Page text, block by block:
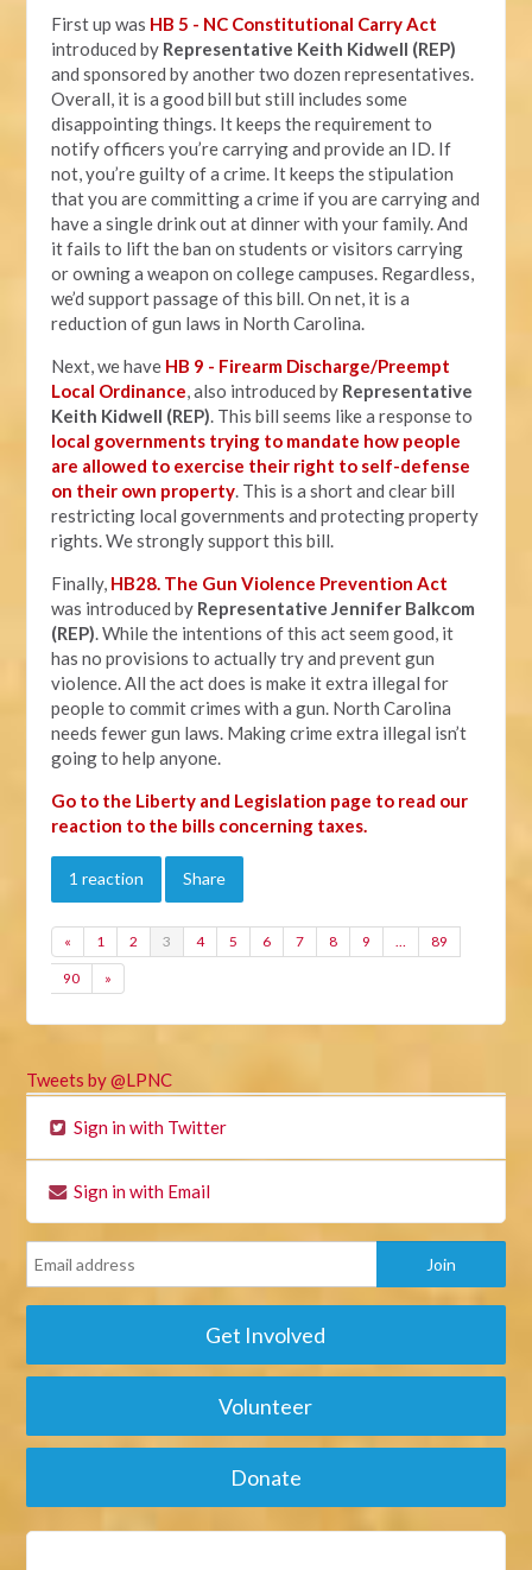
First up was HB 5 - NC Constitutional Carry Act
introduced by Representative Keith Kidwell (REP)
and sponsored by another two dozen representatives.
Overall, it is a good bill but still includes some
disappointing things. It keeps the requirement to
notify officers you’re carrying and provide an ID. If
not, you’re guilty of a crime. It keeps the stipulation
that you are committing a crime if you are carrying and
have a single drink out at dinner with your family. And
it fails to lift the ban on students or visitors carrying
or owning a weapon on college campuses. Regardless,
we’d support passage of this bill. On net, it is a
reduction of gun laws in North Carolina.
Next, we have HB 9 - Firearm Discharge/Preempt
Local Ordinance, also introduced by Representative
Keith Kidwell (REP). This bill seems like a response to
local governments trying to mandate how people
are allowed to exercise their right to self-defense
on their own property. This is a short and clear bill
restricting local governments and protecting property
rights. We strongly support this bill.
Finally, HB28. The Gun Violence Prevention Act
was introduced by Representative Jennifer Balkcom
(REP). While the intentions of this act seem good, it
has no provisions to actually try and prevent gun
violence. All the act does is make it extra illegal for
people to commit crimes with a gun. North Carolina
needs fewer gun laws. Making crime extra illegal isn’t
going to help anyone.
Go to the Liberty and Legislation page to read our
reaction to the bills concerning taxes.
1 reaction Share
« 1 2 3 4 5 6 7 8 9 … 89
90 »
Tweets by @LPNC
Sign in with Twitter
Sign in with Email
Get Involved
Volunteer
Donate